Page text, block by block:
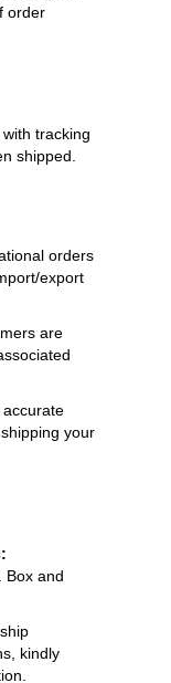
order
tracking
shipped.
orders
export
are
accurate
your
Box and
kindly